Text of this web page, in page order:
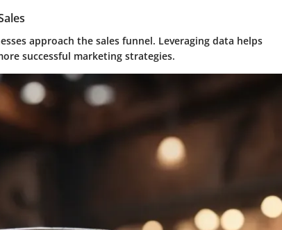
approach the sales funnel. Leveraging data helps
successful marketing strategies.